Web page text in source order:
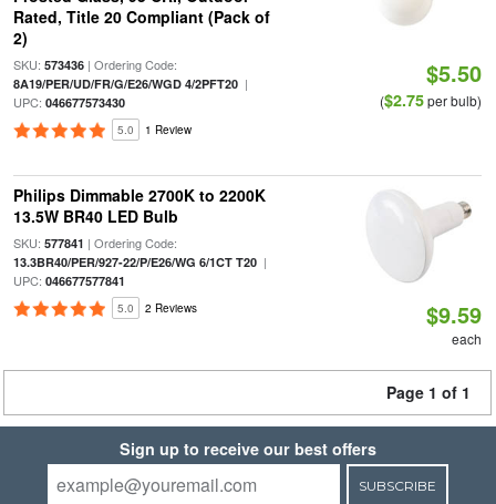
Rated, Title 20 Compliant (Pack of
2)
SKU: 573436| Ordering Code:
8A19/PER/UD/FR/G/E26/WGD 4/2PFT20|
UPC: 046677573430
5.0 1 Review
$5.50
($2.75per bulb)
Philips Dimmable 2700K to 2200K
13.5W BR40 LED Bulb
SKU: 577841 | Ordering Code:
13.3BR40/PER/927-22/P/E26/WG 6/1CT T20|
UPC: 046677577841
5.0 2 Reviews $9.59
each
Page 1 of 1
Sign up to receive our best offers
SUBSCRIBE